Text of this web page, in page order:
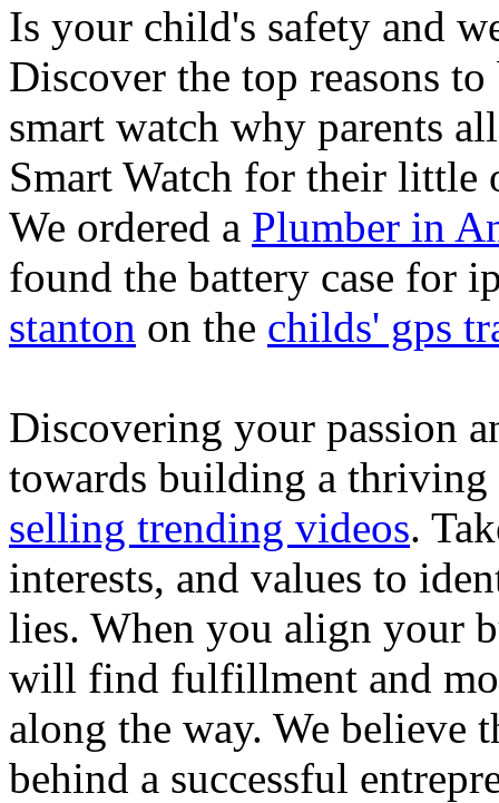
Is your child's safety and
Discover the top reasons
smart watch why parents
Smart Watch for their little
We ordered a Plumber in
found the battery case for
stanton on the childs' gps
Discovering your passion
towards building a thriving
selling trending videos.
interests, and values to
lies. When you align your
will find fulfillment and
along the way. We believe
behind a successful